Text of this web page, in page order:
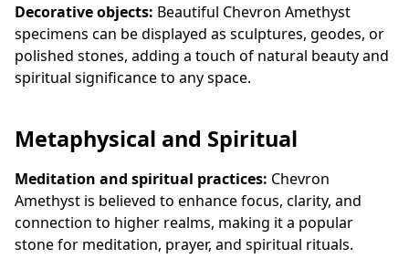
Decorative objects: Beautiful Chevron Amethyst
specimens can be displayed as sculptures, geodes, or
polished stones, adding a touch of natural beauty and
spiritual significance to any space.
Metaphysical and Spiritual
Meditation and spiritual practices: Chevron
Amethyst is believed to enhance focus, clarity, and
connection to higher realms, making it a popular
stone for meditation, prayer, and spiritual rituals.